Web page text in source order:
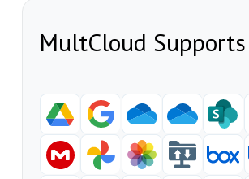
MultCloud